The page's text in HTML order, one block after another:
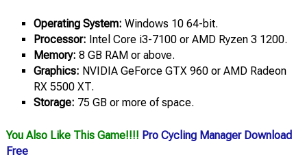
Operating System: Windows 10 64-bit.
Processor: Intel Core i3-7100 or AMD Ryzen 3 1200.
Memory: 8 GB RAM or above.
Graphics: NVIDIA GeForce GTX 960 or AMD Radeon
RX 5500 XT.
Storage: 75 GB or more of space.
You Also Like This Game!!!! Pro Cycling Manager Download
Free